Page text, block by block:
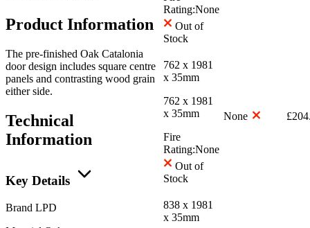
Rating:None
Out of
Stock
762 x 1981
x 35mm
762 x 1981
x 35mm
Fire
Rating:None
Out of
Stock
None £
838 x 1981
x 35mm
Product Information
The pre-finished Oak Catalonia
door design includes square centre
panels and contrasting wood grain
either side.
Technical
Information
Key Details
Brand LPD